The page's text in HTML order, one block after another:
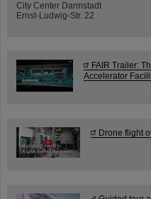
City Center Darmstadt
Ernst-Ludwig-Str. 22
FAIR Trailer:
Accelerator
Drone flight